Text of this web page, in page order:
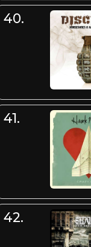
40.
41.
42.